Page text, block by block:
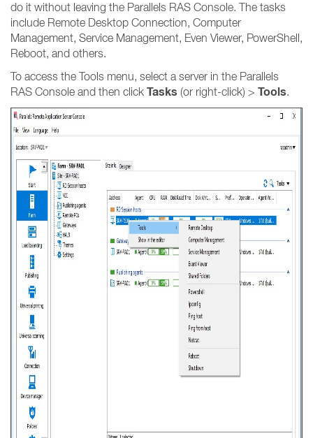
do it without leaving the Parallels RAS Console. The tasks
include Remote Desktop Connection, Computer
Management, Service Management, Even Viewer, PowerShell,
Reboot, and others.
To access the Tools menu, select a server in the Parallels
RAS Console and then click Tasks (or right-click) > Tools.